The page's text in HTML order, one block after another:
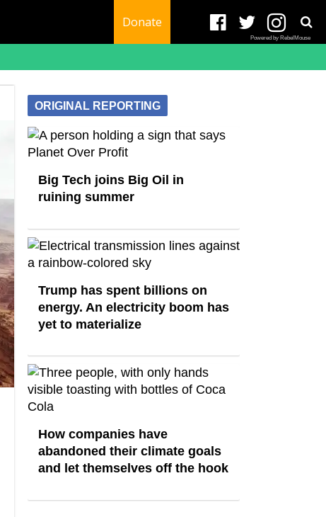
Donate
Powered by RebelMouse
ORIGINAL REPORTING
Big Tech joins Big Oil in
ruining summer
Trump has spent billions on
energy. An electricity boom has
yet to materialize
How companies have
abandoned their climate goals
and let themselves off the hook